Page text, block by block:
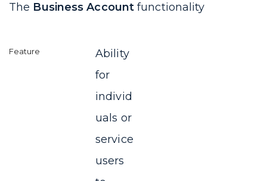
The Business Accountfunctionality
Ability
for
individ
uals or
service
users